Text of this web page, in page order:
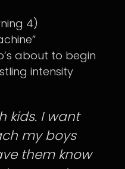
4)
about to begin
intensity
kids. I want
my boys
them know